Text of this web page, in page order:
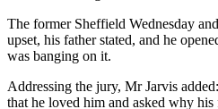
The former Sheffield Wednesday
upset, his father stated, and he
was banging on it.
Addressing the jury, Mr Jarvis
that he loved him and asked why